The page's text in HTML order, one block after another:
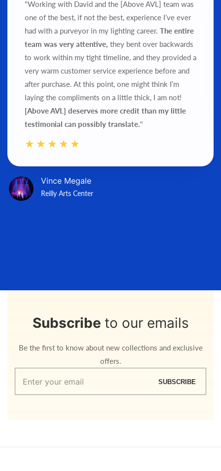
"Working with David and the [Above AVL] team was
one of the best, if not the best, experience I’ve ever
had with a purveyor in my lighting career. The entire
team was very attentive, they bent over backwards
to work within my tight timeline, and they provided a
very warm customer service experience before and
after purchase. At this point, one might think I’m
laying the compliments on a little thick, I am not!
[Above AVL] deserves more credit than my little
testimonial can possibly translate."
Vince Megale
Reilly Arts Center
Subscribe to our emails
Be the first to know about new collections and exclusive
offers.
Enter
SUBSCRIBE